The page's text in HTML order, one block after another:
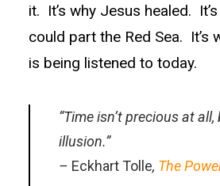
it. It’s why Jesus healed.
could part the Red Sea. It’s
is being listened to today.
“Timeisn’t precious at
illusion.”
– Eckhart Tolle, The